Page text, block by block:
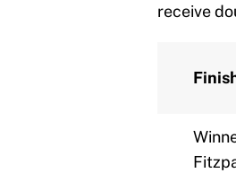
receive